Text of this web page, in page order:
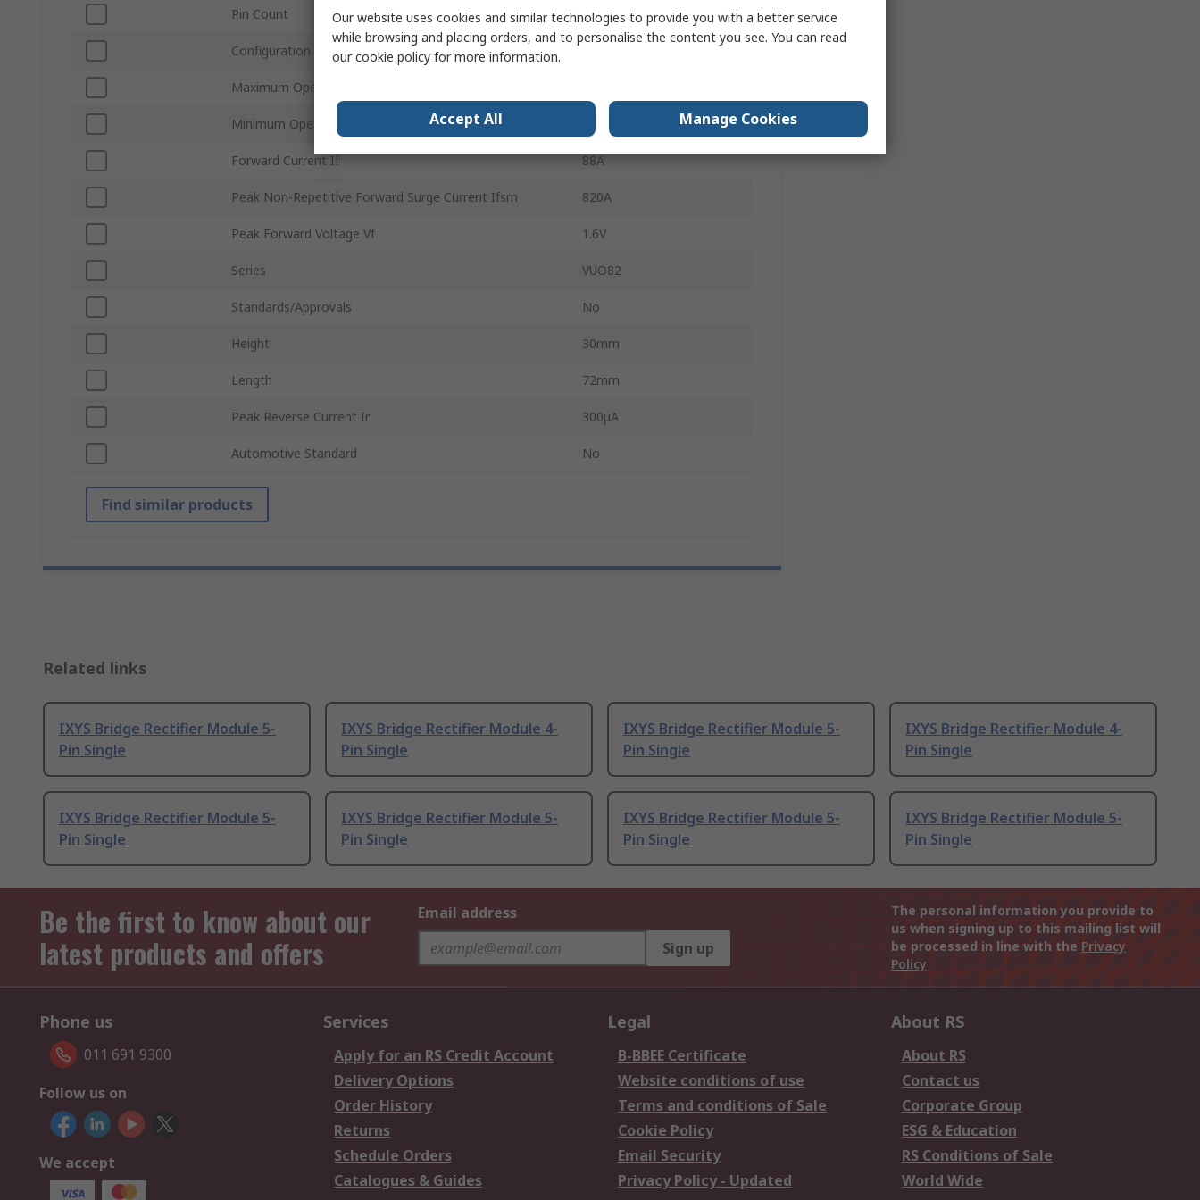
Pin Count 5
Configuration
Maximum Operating Temperature
Minimum Operating Temperature
Forward Current If 88A
Peak Non-Repetitive Forward Surge Current Ifsm 820A
Peak Forward Voltage Vf 1.6V
Series VUO82
Standards/Approvals No
Height 30mm
Length 72mm
Peak Reverse Current Ir 300μA
Automotive Standard No
Find similar products
Related links
IXYS Bridge Rectifier Module 5-
Pin Single
IXYS Bridge Rectifier Module 4-
Pin Single
IXYS Bridge Rectifier Module 5-
Pin Single
IXYS Bridge Rectifier Module 4-
Pin Single
IXYS Bridge Rectifier Module 5-
Pin Single
IXYS Bridge Rectifier Module 5-
Pin Single
IXYS Bridge Rectifier Module 5-
Pin Single
IXYS Bridge Rectifier Module 5-
Pin Single
Be the first to know about our
latest products and offers
Email address
Sign up
The personal information you provide to
us when signing up to this mailing list will
be processed in line with the Privacy
Policy
Phone us
011 691 9300
Follow us on
We accept
Services
Apply for an RS Credit Account
Delivery Options
Order History
Returns
Schedule Orders
Catalogues & Guides
Legal
B-BBEE Certificate
Website conditions of use
Terms and conditions of Sale
Cookie Policy
Email Security
Privacy Policy - Updated
About RS
About RS
Contact us
Corporate Group
ESG & Education
RS Conditions of Sale
World Wide
Our website uses cookies and similar technologies to provide you with a better service
while browsing and placing orders, and to personalise the content you see. You can read
ourcookie policy for more information.
Accept All Manage Cookies